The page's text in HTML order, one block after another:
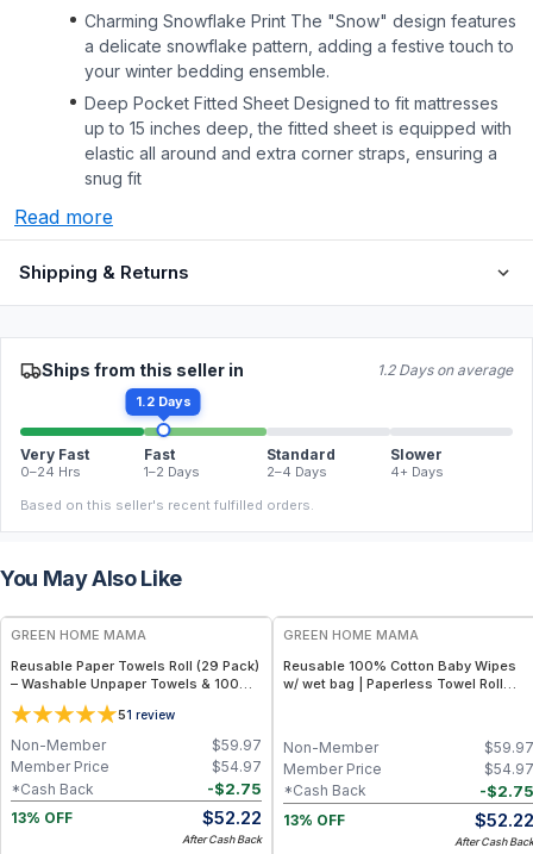
Charming Snowflake Print The "Snow" design features
a delicate snowflake pattern, adding a festive touch to
your winter bedding ensemble.
Deep Pocket Fitted Sheet Designed to fit mattresses
up to 15 inches deep, the fitted sheet is equipped with
elastic all around and extra corner straps, ensuring a
snug fit
Read more
Shipping & Returns
Ships from this seller in 1.2 Days on average
1.2 Days
Very Fast
0–24 Hrs
Fast
1–2 Days
Standard
2–4 Days
Slower
4+ Days
Based on this seller's recent fulfilled orders.
You May Also Like
FREE
GREEN HOME MAMA
Reusable Paper Towels Roll (29 Pack)
– Washable Unpaper Towels & 100%
Cotton Baby Wipes | Eco-Friendly
Paper Towel Alternative for Busy
Moms | Kitchen, Cleaning & On-the-
Go Wet Bag (Sunshine)
51 review
$59.97
Non-Member
$54.97
Member Price
-$2.75
*Cash Back
13% OFF
$52.22
After Cash Back
GREEN HOME MAMA
Reusable 100% Cotton Baby Wipes
w/ wet bag | Paperless Towel Roll
On-the-Go 2-Pocket Dry/Wet Bag
(Rose Blush)
$59.97
Non-Member
$54.97
Member Price
-$2.75
*Cash Back
13% OFF
$52.22
After Cash Back